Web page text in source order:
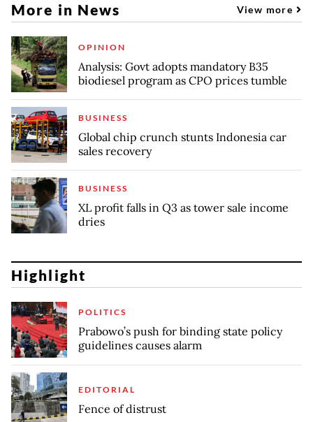
More in News View more
OPINION
Analysis: Govt adopts mandatory B35
biodiesel program as CPO prices tumble
BUSINESS
Global chip crunch stunts Indonesia car
sales recovery
BUSINESS
XL profit falls in Q3 as tower sale income
dries
Highlight
POLITICS
Prabowo’s push for binding state policy
guidelines causes alarm
EDITORIAL
Fence of distrust